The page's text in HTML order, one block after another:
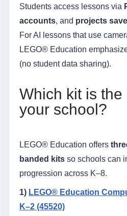
Students access lessons via
accounts, and projects
For AI lessons that use
LEGO® Education
(no student data sharing).
Which kit is
your school?
LEGO® Education offers
banded kits so schools can
progression across K–8.
1) LEGO® Education
K–2 (45520)